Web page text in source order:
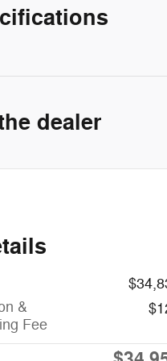
dealer
&
Fee